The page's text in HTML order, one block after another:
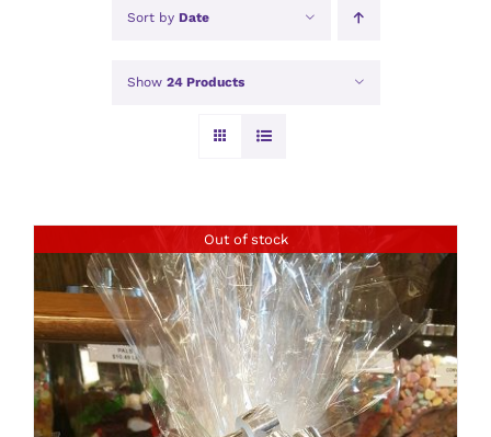
Sort by Date
Show 24 Products
Out of stock